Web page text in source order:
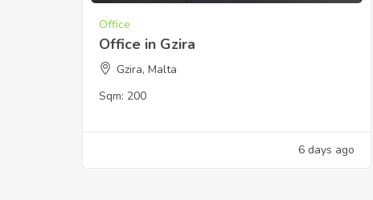
Office
Office in Gzira
Gzira, Malta
Sqm: 200
6 days ago